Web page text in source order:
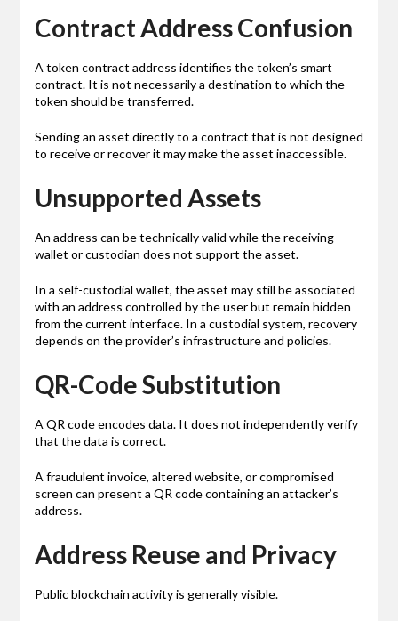
Contract Address Confusion
A token contract address identifies the token’s smart
contract. It is not necessarily a destination to which the
token should be transferred.
Sending an asset directly to a contract that is not designed
to receive or recover it may make the asset inaccessible.
Unsupported Assets
An address can be technically valid while the receiving
wallet or custodian does not support the asset.
In a self-custodial wallet, the asset may still be associated
with an address controlled by the user but remain hidden
from the current interface. In a custodial system, recovery
depends on the provider’s infrastructure and policies.
QR-Code Substitution
A QR code encodes data. It does not independently verify
that the data is correct.
A fraudulent invoice, altered website, or compromised
screen can present a QR code containing an attacker’s
address.
Address Reuse and Privacy
Public blockchain activity is generally visible.